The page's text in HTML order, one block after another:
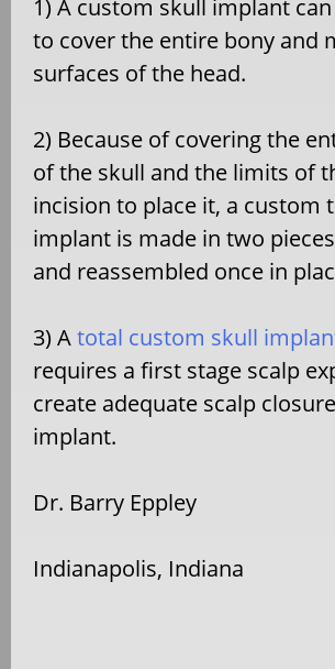
1) A custom skull implant
to cover the entire bony and
surfaces of the head.
2) Because of covering the
of the skull and the limits of
incision to place it, a custom
implant is made in two
and reassembled once in
3) Atotal custom skull
requires a first stage scalp
create adequate scalp
implant.
Dr. Barry Eppley
Indianapolis, Indiana